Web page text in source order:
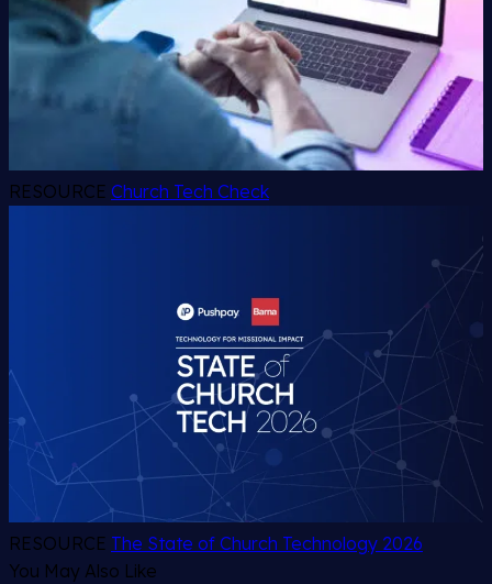
RESOURCE Church Tech Check
RESOURCE The State of Church Technology 2026
You May Also Like